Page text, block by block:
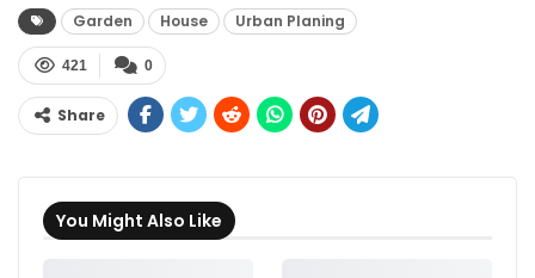
Garden House Urban Planing
0
421
Share
You Might Also Like